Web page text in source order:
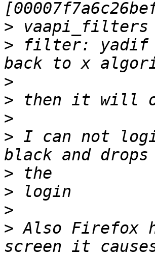
>
> filter: yadif
>
>
>
> I can not
>
>
>
> Also Firefox